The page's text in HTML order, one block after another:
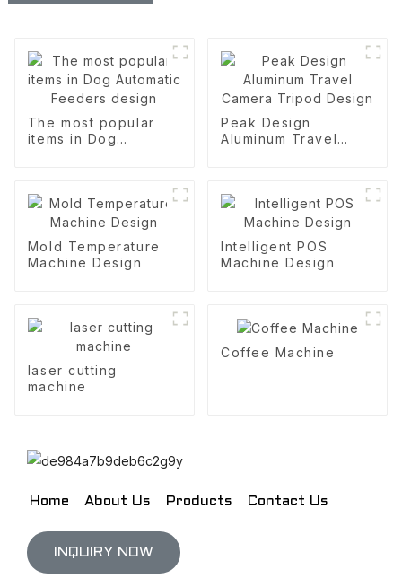
The most popular
items in Dog
Peak Design
Aluminum Travel
Mold Temperature
Machine Design
Intelligent POS
Machine Design
laser cutting
machine
Coffee Machine
Home About Us Products Contact Us
INQUIRY NOW